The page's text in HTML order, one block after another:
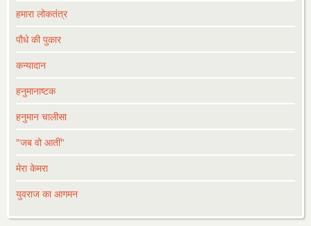
हमारा लोकतंत्र
पौधे की पुकार
कन्यादान
हनुमानाष्टक
हनुमान चालीसा
"जब वो आतीं"
मेरा केमरा
युवराज का आगमन